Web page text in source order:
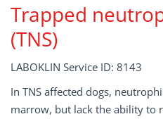
Trapped
(TNS)
LABOKLIN Service ID: 8143
In TNS affected dogs,
marrow, but lack the ability to